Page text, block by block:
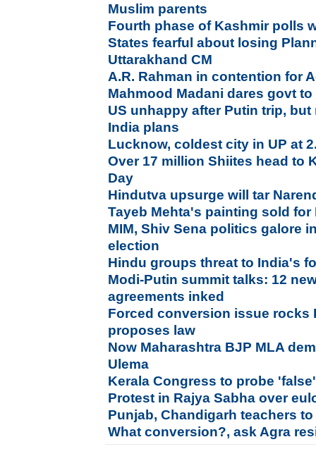
Muslim parents
Fourth phase of Kashmir polls
States fearful about losing
Uttarakhand CM
A.R. Rahman in contention for
Mahmood Madani dares govt
US unhappy after Putin trip,
India plans
Lucknow, coldest city in UP at
Over 17 million Shiites head to
Day
Hindutva upsurge will tar
Tayeb Mehta's painting sold for
MIM, Shiv Sena politics galore
election
Hindu groups threat to India's
Modi-Putin summit talks: 12
agreements inked
Forced conversion issue rocks
proposes law
Now Maharashtra BJP MLA
Ulema
Kerala Congress to probe
Protest in Rajya Sabha over
Punjab, Chandigarh teachers
What conversion?, ask Agra